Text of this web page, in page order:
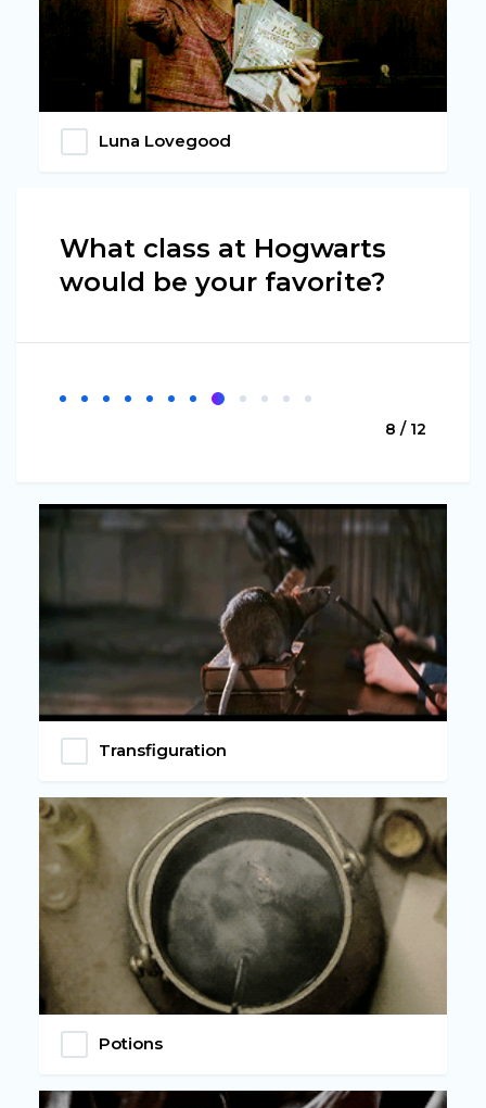
Luna Lovegood
What class at Hogwarts
would be your favorite?
8 / 12
Transfiguration
Potions